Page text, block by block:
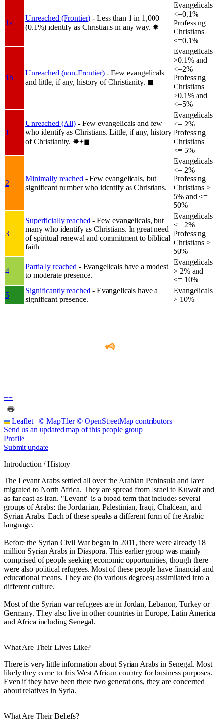
1a
Unreached (Frontier) - Less than 1 in 1,000
(0.1%) identify as Christians in any way. ✸︎
Evangelicals
<=0.1%
Professing
Christians
<=0.1%
1b
Unreached (non-Frontier) - Few evangelicals
and little, if any, history of Christianity. ◼︎
Evangelicals
>0.1% and
<=2%
Professing
Christians
>0.1% and
<=5%
1
Unreached (All) - Few evangelicals and few
who identify as Christians. Little, if any, history
of Christianity. ✸︎+◼︎
Evangelicals
<= 2%
Professing
Christians
<= 5%
2
Minimally reached - Few evangelicals, but
significant number who identify as Christians.
Evangelicals
<= 2%
Professing
Christians >
5% and <=
50%
3
Superficially reached - Few evangelicals, but
many who identify as Christians. In great need
of spiritual renewal and commitment to biblical
faith.
Evangelicals
<= 2%
Professing
Christians >
50%
4
Partially reached - Evangelicals have a modest
to moderate presence.
Evangelicals
> 2% and
<= 10%
5
Significantly reached - Evangelicals have a
significant presence.
Evangelicals
> 10%
+−
Leaflet | © MapTiler © OpenStreetMap contributors
Send us an updated map of this people group
Profile
Submit update
Introduction / History
The Levant Arabs settled all over the Arabian Peninsula and later
migrated to North Africa. They are spread from Israel to Kuwait and
as far east as Iran. "Levant" is a broad term that includes several
groups of Arabs: the Jordanian, Palestinian, Iraqi, Chaldean, and
Syrian Arabs. Each of these speaks a different form of the Arabic
language.
Before the Syrian Civil War began in 2011, there were already 18
million Syrian Arabs in Diaspora. This earlier group was mainly
comprised of people seeking economic opportunities, though there
were also political refugees. Most of these people have financial and
educational means. They are (to various degrees) assimilated into a
different culture.
Most of the Syrian war refugees are in Jordan, Lebanon, Turkey or
Germany. They also live in other countries in Europe, Latin America
and Africa including Senegal.
What Are Their Lives Like?
There is very little information about Syrian Arabs in Senegal. Most
likely they came to this West African country for business purposes.
Even if they have been there two generations, they are concerned
about relatives in Syria.
What Are Their Beliefs?